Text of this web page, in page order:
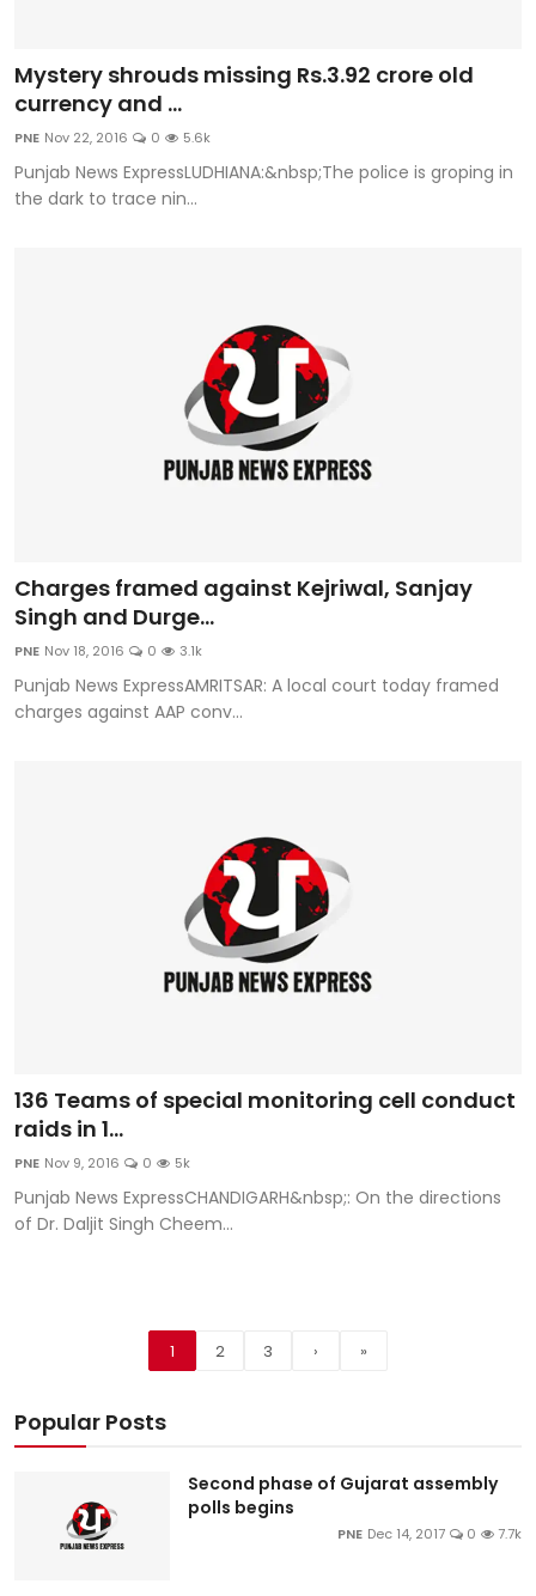
Mystery shrouds missing Rs.3.92 crore old
currency and ...
PNE Nov 22, 2016 0 5.6k
Punjab News ExpressLUDHIANA:&nbsp;The police is groping in
the dark to trace nin...
Charges framed against Kejriwal, Sanjay
Singh and Durge...
PNE Nov 18, 2016 0 3.1k
Punjab News ExpressAMRITSAR: A local court today framed
charges against AAP conv...
136 Teams of special monitoring cell conduct
raids in 1...
PNE Nov 9, 2016 0 5k
Punjab News ExpressCHANDIGARH&nbsp;: On the directions
of Dr. Daljit Singh Cheem...
1 2 3 › »
Popular Posts
Second phase of Gujarat assembly
polls begins
PNE Dec 14, 2017 0 7.7k